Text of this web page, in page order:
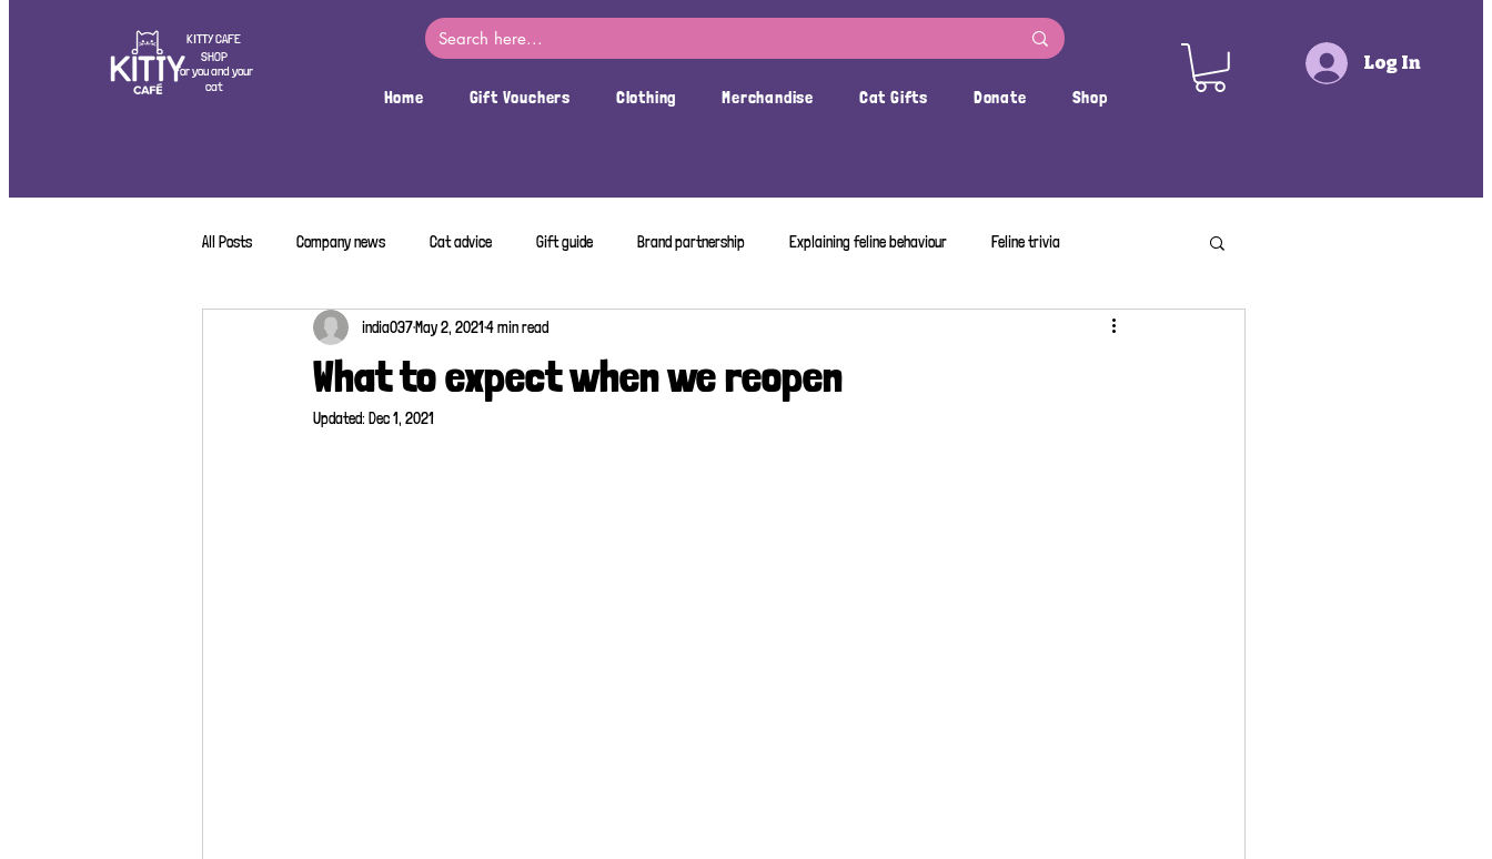
KITTY CAFE
SHOP
For you and your
cat
Home Gift Vouchers Clothing Merchandise Cat Gifts Donate Shop
Log In
All Posts Company news Cat advice Gift guide Brand partnership Explaining feline behaviour Feline trivia
What to expect when we reopen
india037May 2, 20214 min read
Updated: Dec 1, 2021